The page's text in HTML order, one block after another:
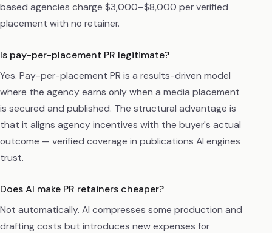
based agencies charge $3,000–$8,000 per verified
placement with no retainer.
Is pay-per-placement PR legitimate?
Yes. Pay-per-placement PR is a results-driven model
where the agency earns only when a media placement
is secured and published. The structural advantage is
that it aligns agency incentives with the buyer's actual
outcome — verified coverage in publications AI engines
trust.
Does AI make PR retainers cheaper?
Not automatically. AI compresses some production and
drafting costs but introduces new expenses for